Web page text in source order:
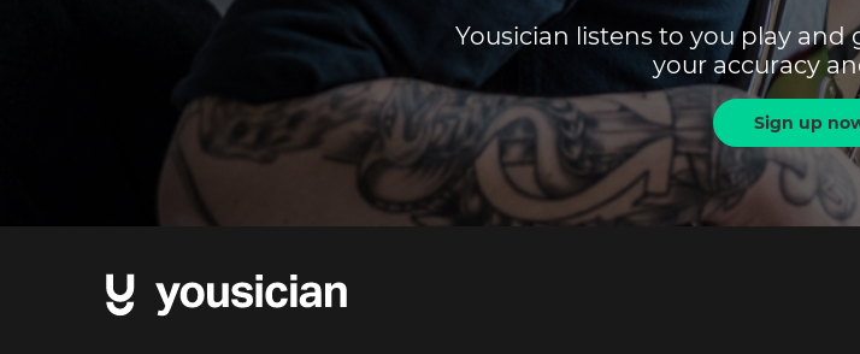
Yousician listens to you play
your accuracy
Sign up